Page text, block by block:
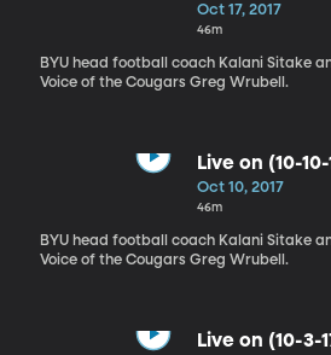
Oct 17, 2017
46m
BYU head football coach Kalani Sitake
Voice of the Cougars Greg Wrubell.
Live on (10-10-
Oct 10, 2017
46m
BYU head football coach Kalani Sitake
Voice of the Cougars Greg Wrubell.
Live on (10-3-